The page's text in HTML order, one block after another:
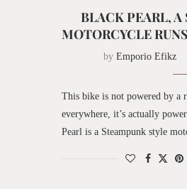
BLACK PEARL,
MOTORCYCLE
by Emporio Efikz
This bike is not powered by a
everywhere, it’s actually
Pearl is a Steampunk style